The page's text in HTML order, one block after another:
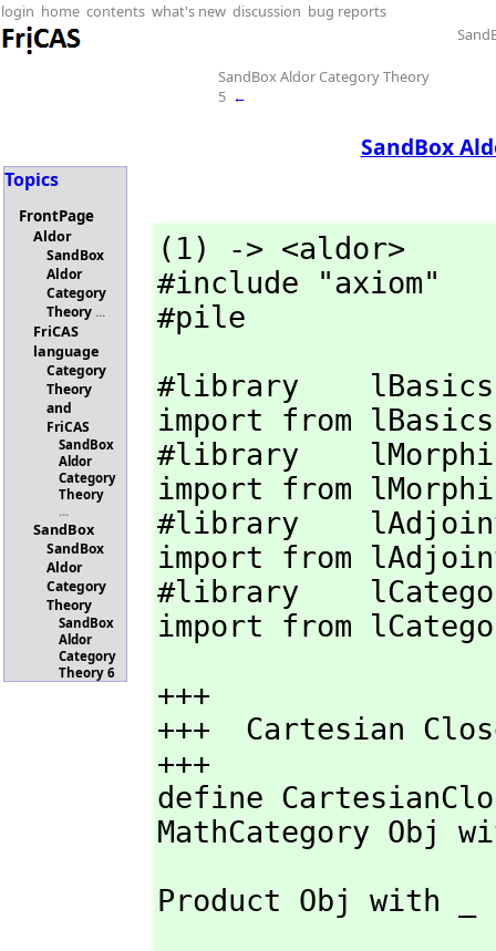
login home contents what's new discussion bug reports
SandBox Aldor Category Theory
5 ←
SandBox
Topics
FrontPage
Aldor
SandBox
Aldor
Category
Theory ...
FriCAS
language
Category
Theory
and
FriCAS
SandBox
Aldor
Category
Theory
...
SandBox
SandBox
Aldor
Category
Theory
SandBox
Aldor
Category
Theory 6
(1) -> <aldor>
#include "axiom"
#pile
#library
import from lBasics
#library
import from
#library
import from
#library
import from
+++
+++  Cartesian
+++
define
MathCategory Obj
Product Obj with _